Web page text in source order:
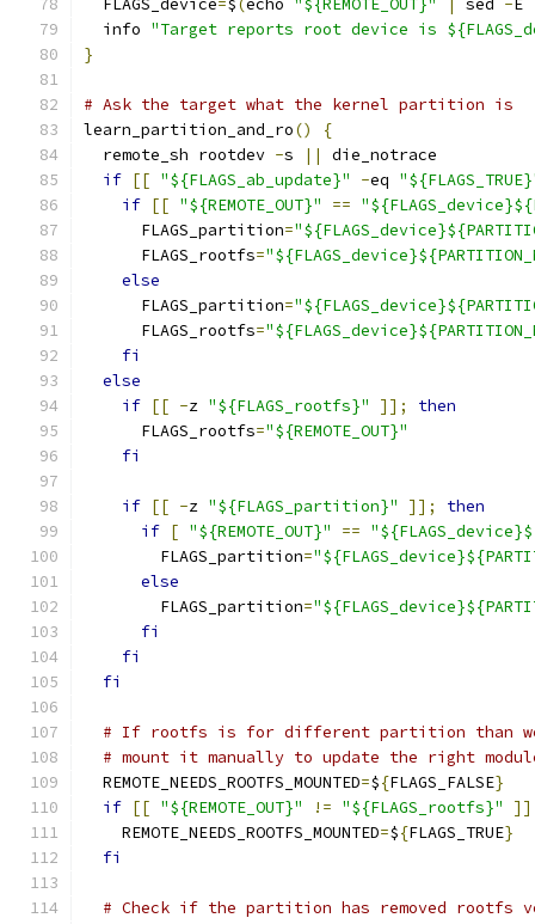
  FLAGS_device
=$(echo "${REMOTE_OUT}" | sed -E
  info
"Target reports root device is
}
# Ask the target what the kernel partition is
learn_partition_and_ro()
{
  remote_sh rootdev
-s ||
die_notrace
if [[ "${FLAGS_ab_update}" -eq
if [[ "${REMOTE_OUT}" ==
      FLAGS_partition
=
      FLAGS_rootfs
=
else
      FLAGS_partition
=
      FLAGS_rootfs
=
fi
else
if [[ -z "${FLAGS_rootfs}" ]];
then
      FLAGS_rootfs
="${REMOTE_OUT}"
fi
if [[ -z "${FLAGS_partition}" ]];
then
if [ "${REMOTE_OUT}" ==
        FLAGS_partition
=
else
        FLAGS_partition
=
fi
fi
fi
# If rootfs is for different partition than
# mount it manually to update the right
  REMOTE_NEEDS_ROOTFS_MOUNTED
=${FLAGS_FALSE}
if [[ "${REMOTE_OUT}" != "${FLAGS_rootfs}"
    REMOTE_NEEDS_ROOTFS_MOUNTED
=${FLAGS_TRUE}
fi
# Check if the partition has removed rootfs